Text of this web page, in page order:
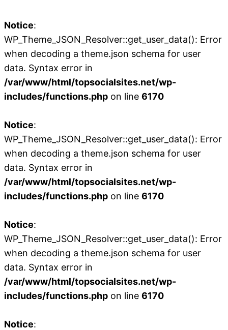
Notice:
WP_Theme_JSON_Resolver::get_user_data(): Error
when decoding a theme.json schema for user
data. Syntax error in
/var/www/html/topsocialsites.net/wp-
includes/functions.php on line 6170
Notice:
WP_Theme_JSON_Resolver::get_user_data(): Error
when decoding a theme.json schema for user
data. Syntax error in
/var/www/html/topsocialsites.net/wp-
includes/functions.php on line 6170
Notice:
WP_Theme_JSON_Resolver::get_user_data(): Error
when decoding a theme.json schema for user
data. Syntax error in
/var/www/html/topsocialsites.net/wp-
includes/functions.php on line 6170
Notice: